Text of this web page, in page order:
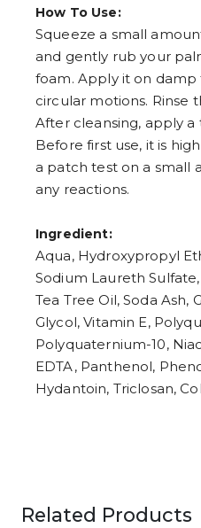
How To Use:
Squeeze a small
and gently rub your
foam. Apply it on damp
circular motions. Rinse
After cleansing, apply
Before first use, it is
a patch test on a small
any reactions.
Ingredient:
Aqua, Hydroxypropyl
Sodium Laureth
Tea Tree Oil, Soda Ash,
Glycol, Vitamin E,
Polyquaternium-10,
EDTA, Panthenol,
Hydantoin, Triclosan,
Related Products